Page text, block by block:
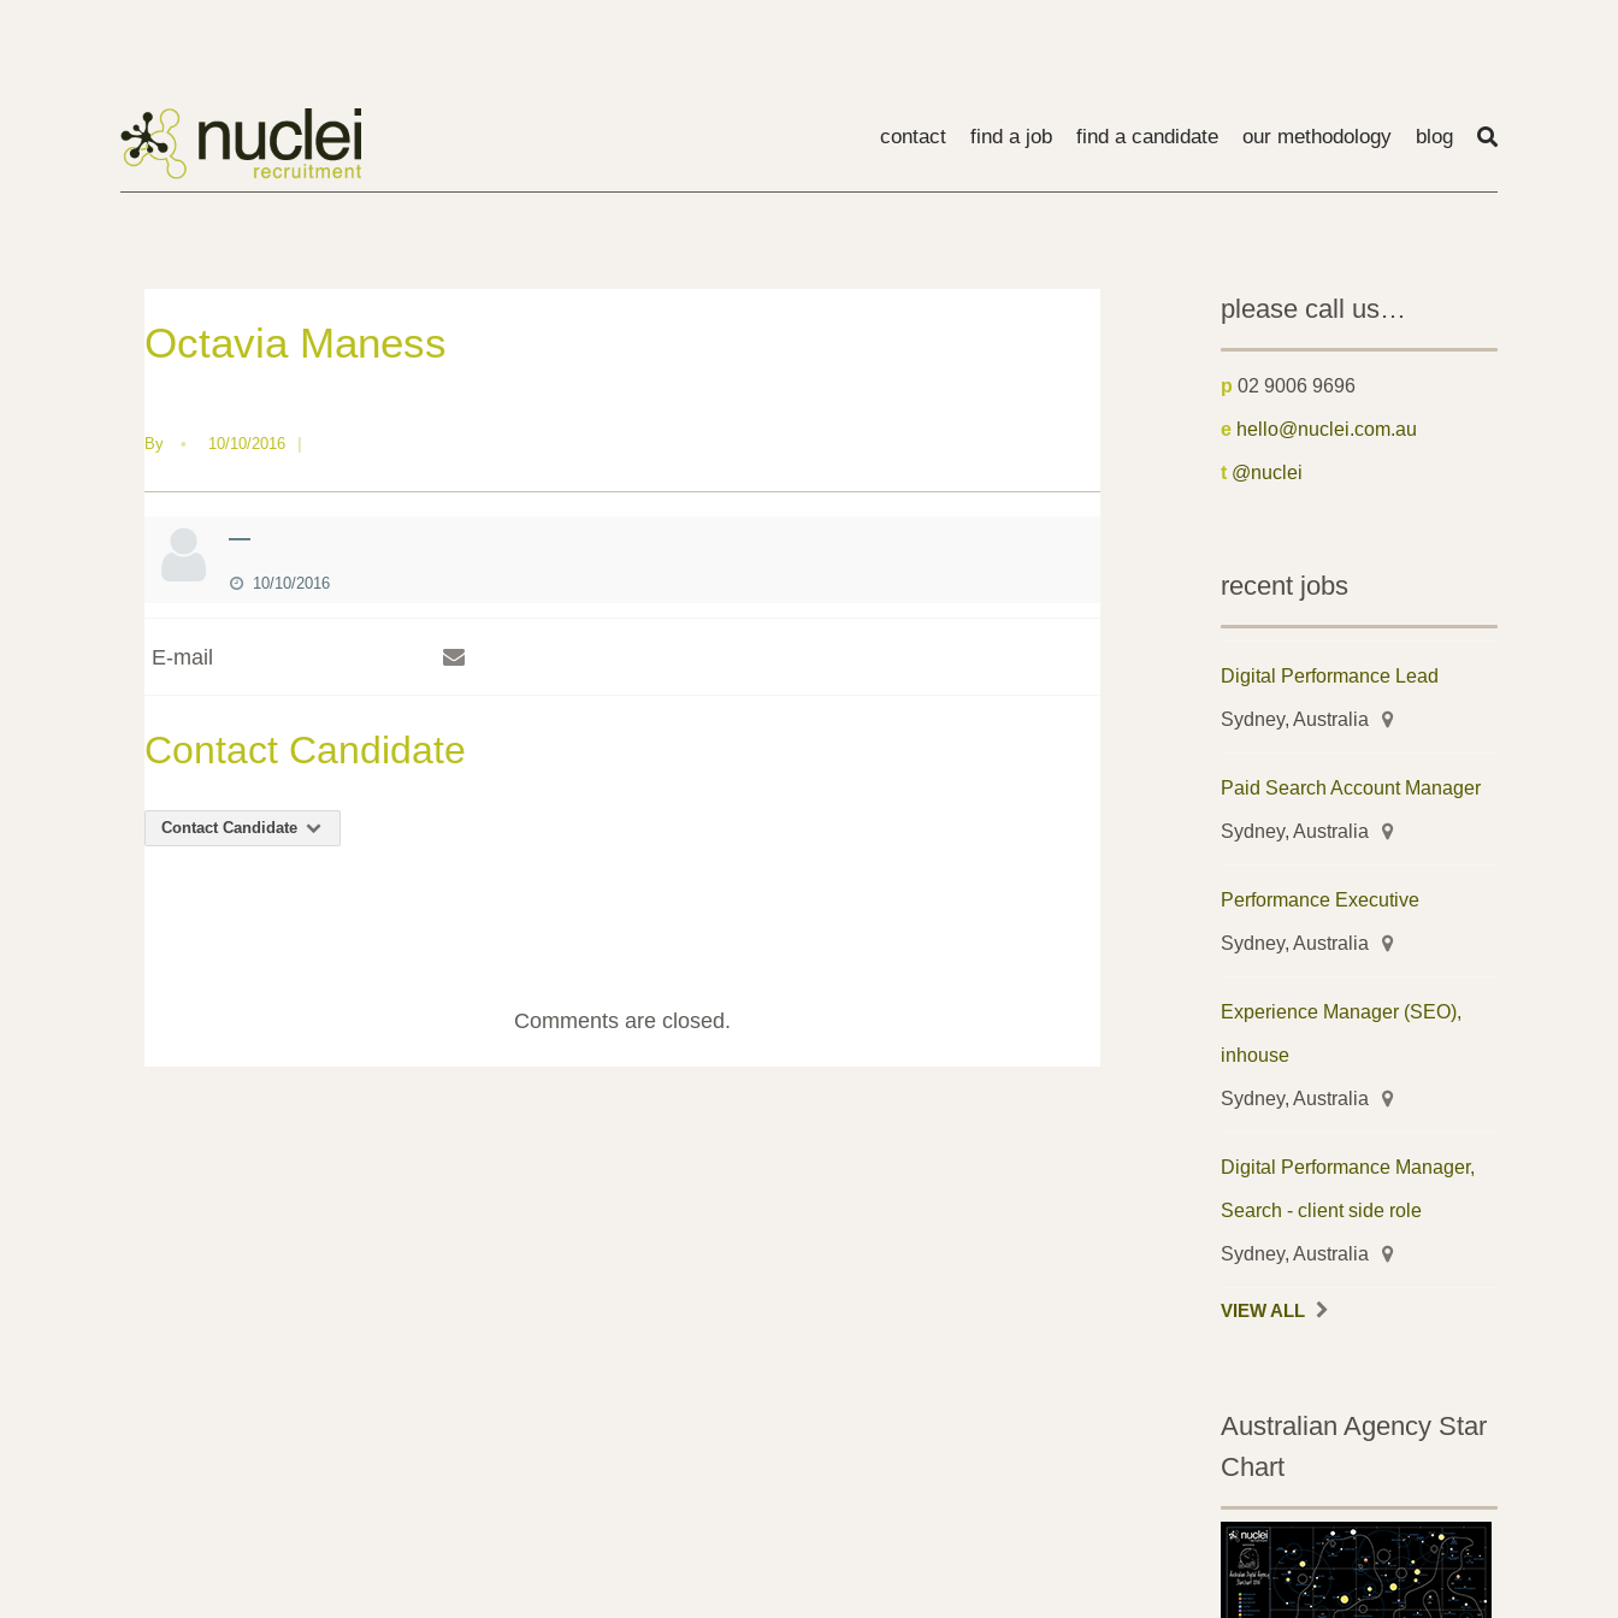
contact find a job find a candidate our methodology blog
Octavia Maness
By • 10/10/2016
—
10/10/2016
E-mail
Contact Candidate
Contact Candidate
Comments are closed.
please call us…
p 02 9006 9696
e hello@nuclei.com.au
t @nuclei
recent jobs
Digital Performance Lead
Sydney, Australia
Paid Search Account Manager
Sydney, Australia
Performance Executive
Sydney, Australia
Experience Manager (SEO),
inhouse
Sydney, Australia
Digital Performance Manager,
Search - client side role
Sydney, Australia
VIEW ALL
Australian Agency Star
Chart